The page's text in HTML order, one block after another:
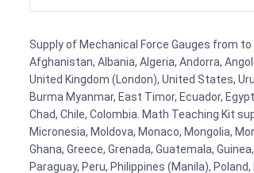
Supply of Mechanical Force Gauges from to
Afghanistan, Albania, Algeria, Andorra,
United Kingdom (London), United States,
Burma Myanmar, East Timor, Ecuador,
Chad, Chile, Colombia. Math Teaching Kit
Micronesia, Moldova, Monaco, Mongolia,
Ghana, Greece, Grenada, Guatemala,
Paraguay, Peru, Philippines (Manila),